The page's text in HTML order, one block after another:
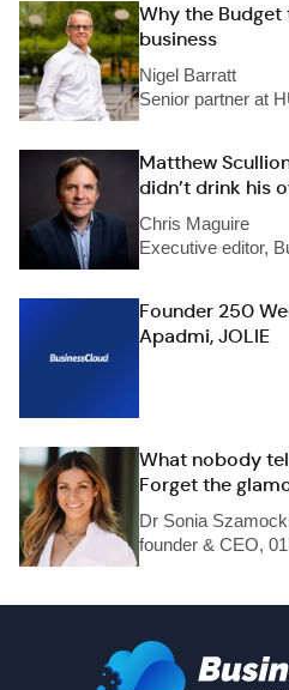
Why the
business
Nigel Barratt
Senior partner at
Matthew
didn’t drink his
Chris Maguire
Executive editor,
Founder 250
Apadmi, JOLIE
What nobody
Forget the
Dr Sonia
founder & CEO,